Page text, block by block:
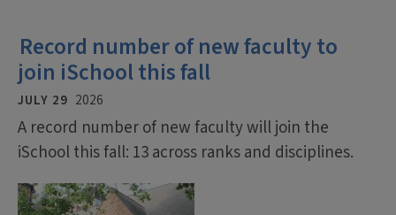
Record number of new faculty to
join iSchool this fall
JULY 29 2026
A record number of new faculty will join the
iSchool this fall: 13 across ranks and disciplines.